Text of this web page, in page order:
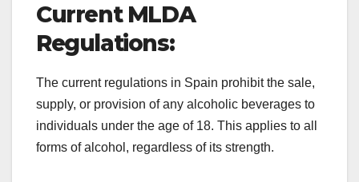
Current MLDA
Regulations:
The current regulations in Spain prohibit the sale,
supply, or provision of any alcoholic beverages to
individuals under the age of 18. This applies to all
forms of alcohol, regardless of its strength.